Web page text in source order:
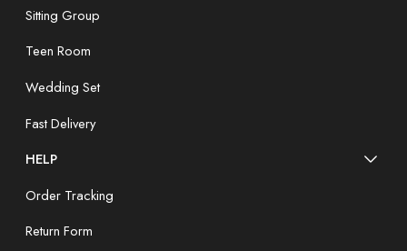
Sitting Group
Teen Room
Wedding Set
Fast Delivery
HELP
Order Tracking
Return Form